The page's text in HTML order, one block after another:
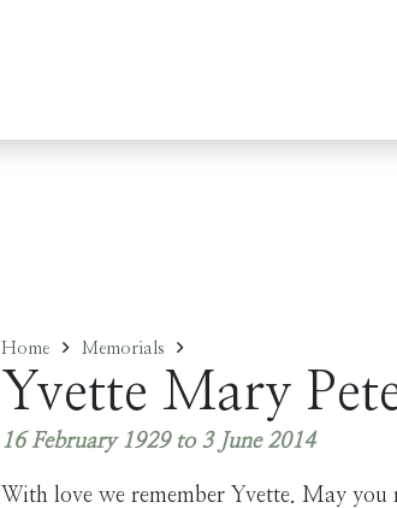
Home Memorials
Yvette Mary
16 February 1929 to 3 June 2014
With love we remember Yvette. May you